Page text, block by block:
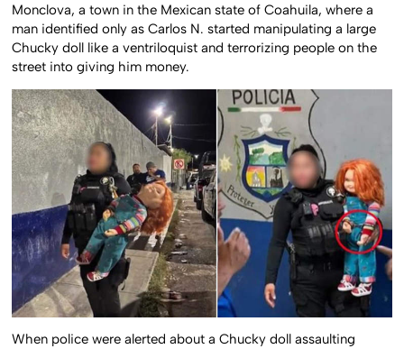
Monclova, a town in the Mexican state of Coahuila, where a
man identified only as Carlos N. started manipulating a large
Chucky doll like a ventriloquist and terrorizing people on the
street into giving him money.
When police were alerted about a Chucky doll assaulting